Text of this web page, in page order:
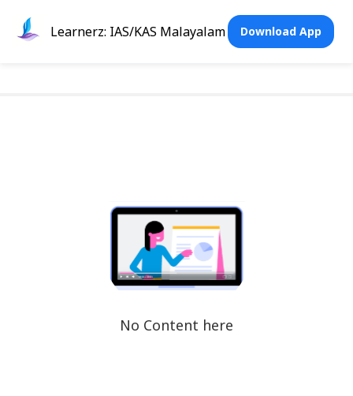
Learnerz: IAS/KAS Malayalam Download App
No Content here